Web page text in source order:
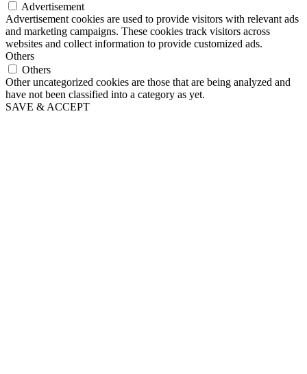
Advertisement
Advertisement cookies are used to provide visitors with relevant ads
and marketing campaigns. These cookies track visitors across
websites and collect information to provide customized ads.
Others
Others
Other uncategorized cookies are those that are being analyzed and
have not been classified into a category as yet.
SAVE & ACCEPT